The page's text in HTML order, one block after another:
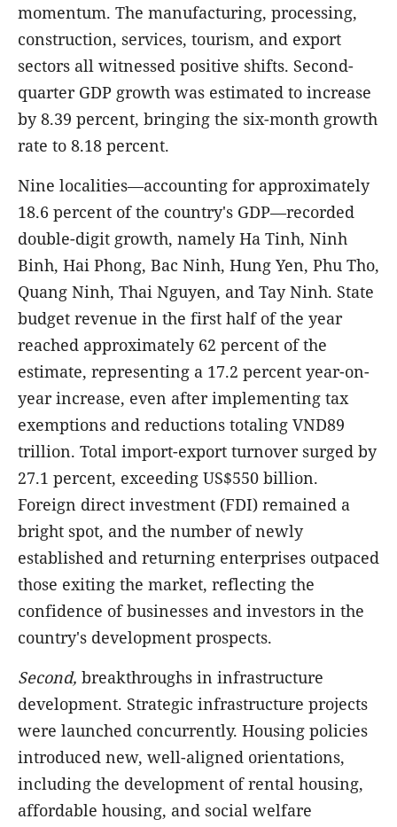
momentum. The manufacturing, processing,
construction, services, tourism, and export
sectors all witnessed positive shifts. Second-
quarter GDP growth was estimated to increase
by 8.39 percent, bringing the six-month growth
rate to 8.18 percent.
Nine localities—accounting for approximately
18.6 percent of the country's GDP—recorded
double-digit growth, namely Ha Tinh, Ninh
Binh, Hai Phong, Bac Ninh, Hung Yen, Phu Tho,
Quang Ninh, Thai Nguyen, and Tay Ninh. State
budget revenue in the first half of the year
reached approximately 62 percent of the
estimate, representing a 17.2 percent year-on-
year increase, even after implementing tax
exemptions and reductions totaling VND89
trillion. Total import-export turnover surged by
27.1 percent, exceeding US$550 billion.
Foreign direct investment (FDI) remained a
bright spot, and the number of newly
established and returning enterprises outpaced
those exiting the market, reflecting the
confidence of businesses and investors in the
country's development prospects.
Second, breakthroughs in infrastructure
development. Strategic infrastructure projects
were launched concurrently. Housing policies
introduced new, well-aligned orientations,
including the development of rental housing,
affordable housing, and social welfare